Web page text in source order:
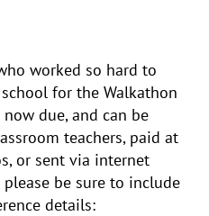
worked so hard to
for the Walkathon
due, and can be
teachers, paid at
or sent via internet
be sure to include
details: